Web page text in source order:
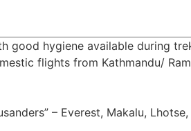
good hygiene available during
flights from Kathmandu/
– Everest, Makalu,